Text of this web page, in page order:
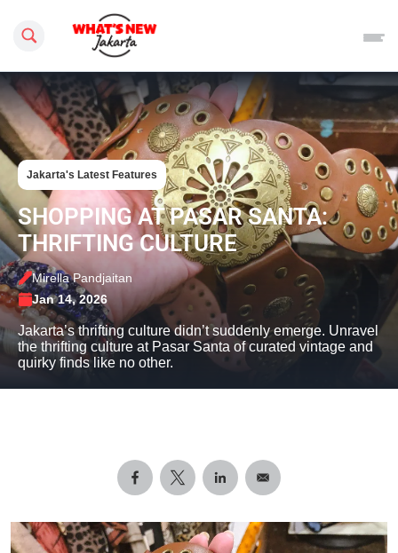
Search this site
Jakarta's Latest Features
SHOPPING AT PASAR SANTA:
THRIFTING CULTURE
Mirella Pandjaitan
Jan 14, 2026
Jakarta’s thrifting culture didn’t suddenly emerge. Unravel
the thrifting culture at Pasar Santa of curated vintage and
quirky finds like no other.